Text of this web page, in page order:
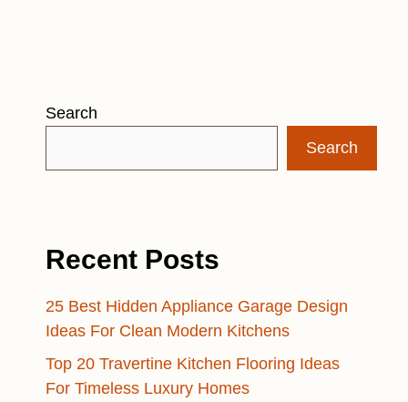
Search
Search
Recent Posts
25 Best Hidden Appliance Garage Design
Ideas For Clean Modern Kitchens
Top 20 Travertine Kitchen Flooring Ideas
For Timeless Luxury Homes